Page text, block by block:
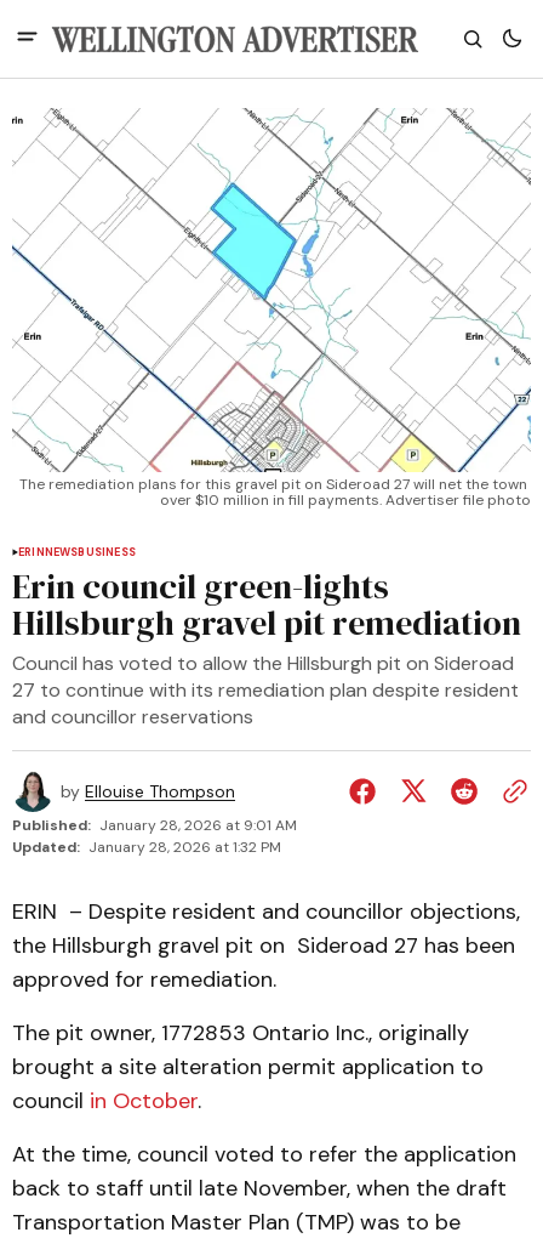
The remediation plans for this gravel pit on Sideroad 27 will net the town
over $10 million in fill payments. Advertiser file photo
ERINNEWSBUSINESS
Erin council green-lights
Hillsburgh gravel pit remediation
Council has voted to allow the Hillsburgh pit on Sideroad
27 to continue with its remediation plan despite resident
and councillor reservations
by Ellouise Thompson
Published: January 28, 2026 at 9:01 AM
Updated: January 28, 2026 at 1:32 PM
ERIN – Despite resident and councillor objections,
the Hillsburgh gravel pit on Sideroad 27 has been
approved for remediation.
The pit owner, 1772853 Ontario Inc., originally
brought a site alteration permit application to
council in October.
At the time, council voted to refer the application
back to staff until late November, when the draft
Transportation Master Plan (TMP) was to be